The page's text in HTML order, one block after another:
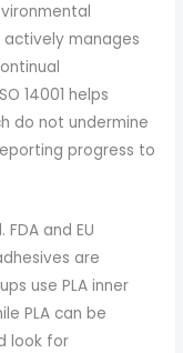
manages
14001 helps
do not undermine
progress to
and EU
are
use PLA inner
PLA can be
look for